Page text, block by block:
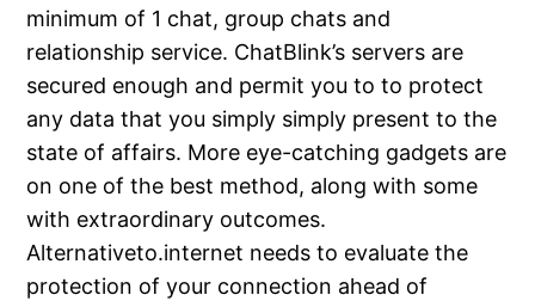
minimum of 1 chat, group chats and
relationship service. ChatBlink’s servers are
secured enough and permit you to to protect
any data that you simply simply present to the
state of affairs. More eye-catching gadgets are
on one of the best method, along with some
with extraordinary outcomes.
Alternativeto.internet needs to evaluate the
protection of your connection ahead of